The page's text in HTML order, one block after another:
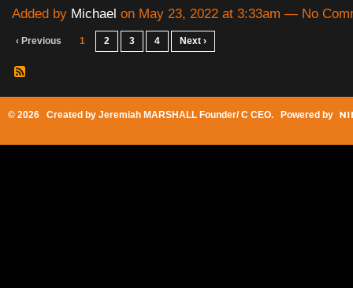
Added by Michael on May 23, 2022 at 3:33am — No
‹ Previous 1 2 3 4 Next ›
© 2026 Created by Jeremiah MARSHALL Founder/ C CEO. Powered by